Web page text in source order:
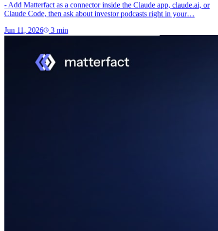
- Add Matterfact as a connector inside the Claude app, claude.ai, or
Claude Code, then ask about investor podcasts right in your…
Jun 11, 2026 3 min